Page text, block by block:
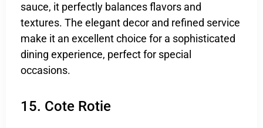
sauce, it perfectly balances flavors and
textures. The elegant decor and refined service
make it an excellent choice for a sophisticated
dining experience, perfect for special
occasions.
15. Cote Rotie